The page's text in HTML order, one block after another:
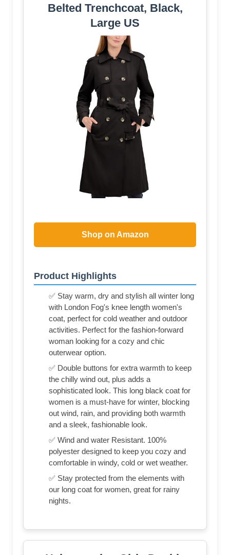
Belted Trenchcoat, Black,
Large US
Shop on Amazon
Product Highlights
✅ Stay warm, dry and stylish all winter long
with London Fog's knee length women's
coat, perfect for cold weather and outdoor
activities. Perfect for the fashion-forward
woman looking for a cozy and chic
outerwear option.
✅ Double buttons for extra warmth to keep
the chilly wind out, plus adds a
sophisticated look. This long black coat for
women is a must-have for winter, blocking
out wind, rain, and providing both warmth
and a sleek, fashionable look.
✅ Wind and water Resistant. 100%
polyester designed to keep you cozy and
comfortable in windy, cold or wet weather.
✅ Stay protected from the elements with
our long coat for women, great for rainy
nights.